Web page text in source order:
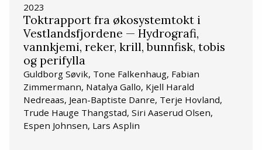
2023
Toktrapport fra økosystemtokt i
Vestlandsfjordene — Hydrografi,
vannkjemi, reker, krill, bunnfisk, tobis
og perifylla
Guldborg Søvik, Tone Falkenhaug, Fabian
Zimmermann, Natalya Gallo, Kjell Harald
Nedreaas, Jean-Baptiste Danre, Terje Hovland,
Trude Hauge Thangstad, Siri Aaserud Olsen,
Espen Johnsen, Lars Asplin